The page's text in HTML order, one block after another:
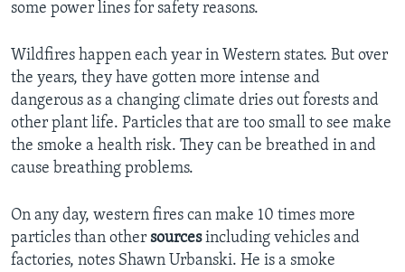
some power lines for safety reasons.
Wildfires happen each year in Western states. But over
the years, they have gotten more intense and
dangerous as a changing climate dries out forests and
other plant life. Particles that are too small to see make
the smoke a health risk. They can be breathed in and
cause breathing problems.
On any day, western fires can make 10 times more
particles than other sourcesincluding vehicles and
factories, notes Shawn Urbanski. He is a smoke